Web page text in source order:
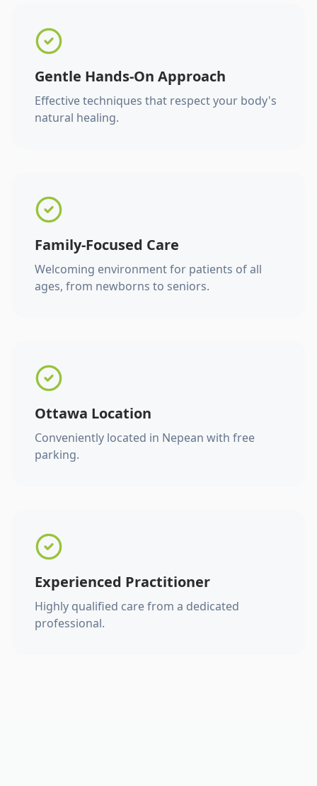
Gentle Hands-On Approach
Effective techniques that respect your body's
natural healing.
Family-Focused Care
Welcoming environment for patients of all
ages, from newborns to seniors.
Ottawa Location
Conveniently located in Nepean with free
parking.
Experienced Practitioner
Highly qualified care from a dedicated
professional.